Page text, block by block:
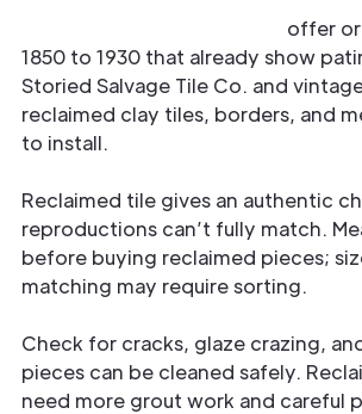
offer
1850 to 1930 that already show
Storied Salvage Tile Co. and
reclaimed clay tiles, borders, and
to install.
Reclaimed tile gives an authentic
reproductions can’t fully match.
before buying reclaimed pieces;
matching may require sorting.
Check for cracks, glaze crazing,
pieces can be cleaned safely.
need more grout work and careful